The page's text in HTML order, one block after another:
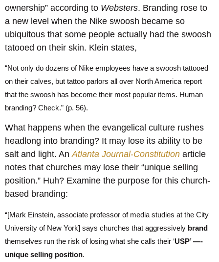
ownership” according to Websters. Branding rose to
a new level when the Nike swoosh became so
ubiquitous that some people actually had the swoosh
tatooed on their skin. Klein states,
“Not only do dozens of Nike employees have a swoosh tattooed
on their calves, but tattoo parlors all over North America report
that the swoosh has become their most popular items. Human
branding? Check.” (p. 56).
What happens when the evangelical culture rushes
headlong into branding? It may lose its ability to be
salt and light. AnAtlanta Journal-Constitution article
notes that churches may lose their “unique selling
position.” Huh? Examine the purpose for this church-
based branding:
“[Mark Einstein, associate professor of media studies at the City
University of New York] says churches that aggressively brand
themselves run the risk of losing what she calls their ‘USP’ —-
unique selling position.